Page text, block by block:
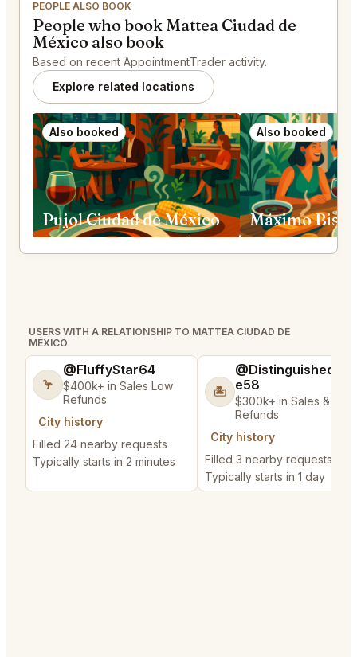
PEOPLE ALSO BOOK
People who book Mattea Ciudad de
México also book
Based on recent AppointmentTrader activity.
Explore related locations
Also booked
Pujol Ciudad de México
Also booked
USERS WITH A RELATIONSHIP TO MATTEA CIUDAD DE
MÉXICO
🦩
@FluffyStar64
$400k+ in Sales Low
Refunds
City history
Filled 24 nearby requests
Typically starts in 2 minutes
🏝️
@DistinguishedTre
e58
$300k+ in Sales & Low
Refunds
City history
Filled 3 nearby requests
Typically starts in 1 day